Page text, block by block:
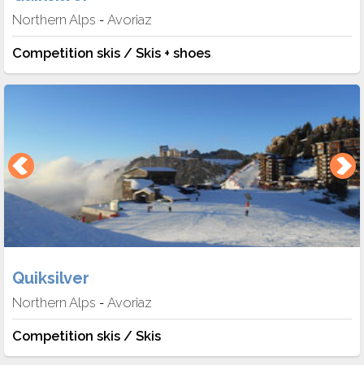
Northern Alps - Avoriaz
Competition skis / Skis + shoes
Quiksilver
Northern Alps - Avoriaz
Competition skis / Skis